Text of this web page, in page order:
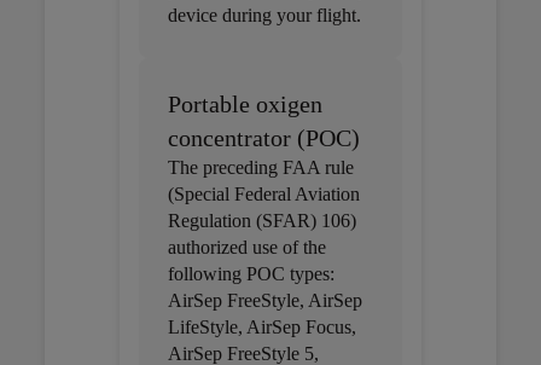
device during your flight.
Portable oxigen
concentrator (POC)
The preceding FAA rule
(Special Federal Aviation
Regulation (SFAR) 106)
authorized use of the
following POC types:
AirSep FreeStyle, AirSep
LifeStyle, AirSep Focus,
AirSep FreeStyle 5,